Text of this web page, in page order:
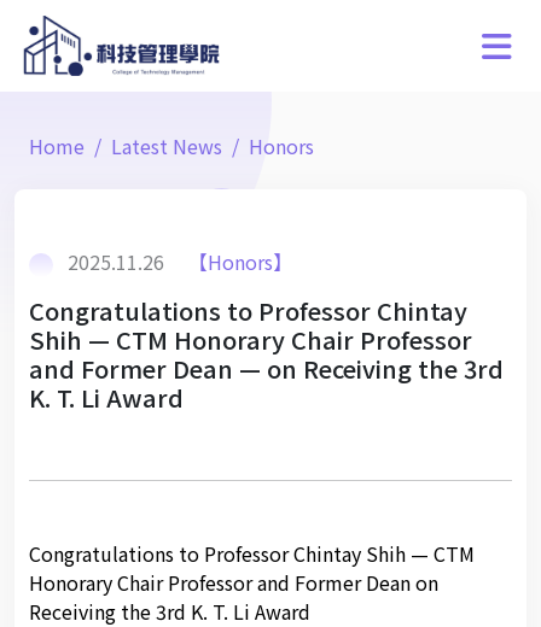
Home Latest News Honors
2025.11.26 【Honors】
Congratulations to Professor Chintay
Shih — CTM Honorary Chair Professor
and Former Dean — on Receiving the 3rd
K. T. Li Award
Congratulations to Professor Chintay Shih — CTM
Honorary Chair Professor and Former Dean on
Receiving the 3rd K. T. Li Award